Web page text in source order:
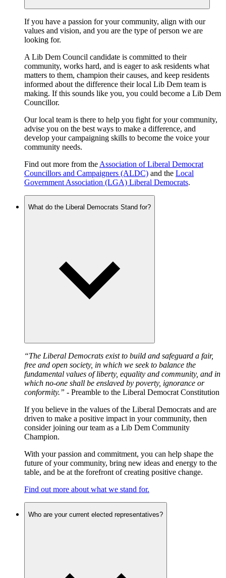
If you have a passion for your community, align with our
values and vision, and you are the type of person we are
looking for.
A Lib Dem Council candidate is committed to their
community, works hard, and is eager to ask residents what
matters to them, champion their causes, and keep residents
informed about the difference their local Lib Dem team is
making. If this sounds like you, you could become a Lib Dem
Councillor.
Our local team is there to help you fight for your community,
advise you on the best ways to make a difference, and
develop your campaigning skills to become the voice your
community needs.
Find out more from the Association of Liberal Democrat
Councillors and Campaigners (ALDC) and the Local
Government Association (LGA) Liberal Democrats.
What do the Liberal Democrats Stand for?
“The Liberal Democrats exist to build and safeguard a fair,
free and open society, in which we seek to balance the
fundamental values of liberty, equality and community, and in
which no-one shall be enslaved by poverty, ignorance or
conformity.” - Preamble to the Liberal Democrat Constitution
If you believe in the values of the Liberal Democrats and are
driven to make a positive impact in your community, then
consider joining our team as a Lib Dem Community
Champion.
With your passion and commitment, you can help shape the
future of your community, bring new ideas and energy to the
table, and be at the forefront of creating positive change.
Find out more about what we stand for.
Who are your current elected representatives?